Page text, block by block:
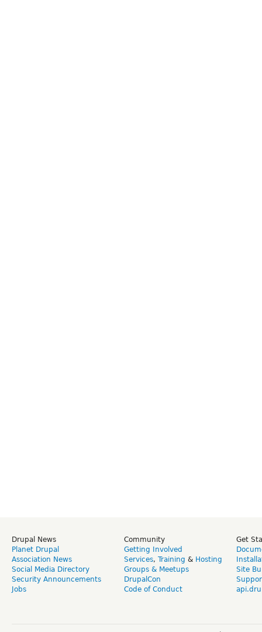
Drupal News
Planet Drupal
Association News
Social Media Directory
Security Announcements
Jobs
Community
Getting Involved
Services, Training & Hosting
Groups & Meetups
DrupalCon
Code of Conduct
Get
Site